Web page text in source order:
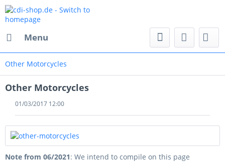
Menu
Other Motorcycles
Other Motorcycles
01/03/2017 12:00
Note from 06/2021: We intend to compile on this page